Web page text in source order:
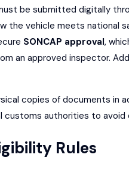
be submitted digitally
the vehicle meets national
SONCAP approval,
an approved inspector.
copies of documents in
authorities to avoid
Rules